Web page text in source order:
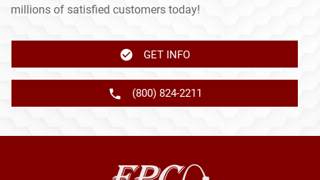
millions of satisfied customers today!
GET INFO
(800) 824-2211